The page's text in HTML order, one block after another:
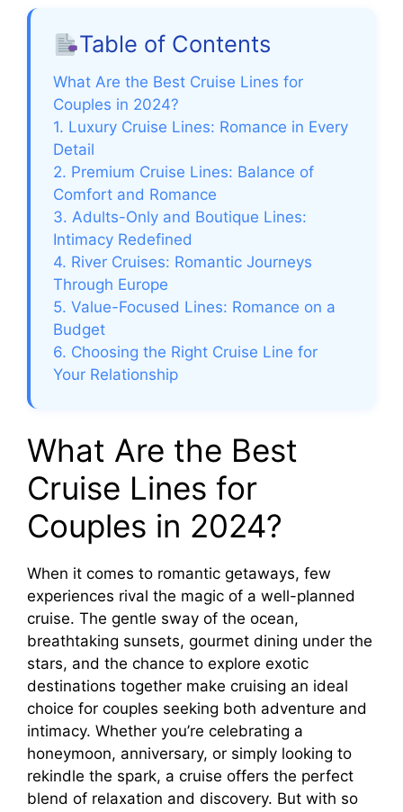
Table of Contents
What Are the Best Cruise Lines for
Couples in 2024?
1. Luxury Cruise Lines: Romance in Every
Detail
2. Premium Cruise Lines: Balance of
Comfort and Romance
3. Adults-Only and Boutique Lines:
Intimacy Redefined
4. River Cruises: Romantic Journeys
Through Europe
5. Value-Focused Lines: Romance on a
Budget
6. Choosing the Right Cruise Line for
Your Relationship
What Are the Best
Cruise Lines for
Couples in 2024?
When it comes to romantic getaways, few
experiences rival the magic of a well-planned
cruise. The gentle sway of the ocean,
breathtaking sunsets, gourmet dining under the
stars, and the chance to explore exotic
destinations together make cruising an ideal
choice for couples seeking both adventure and
intimacy. Whether you’re celebrating a
honeymoon, anniversary, or simply looking to
rekindle the spark, a cruise offers the perfect
blend of relaxation and discovery. But with so